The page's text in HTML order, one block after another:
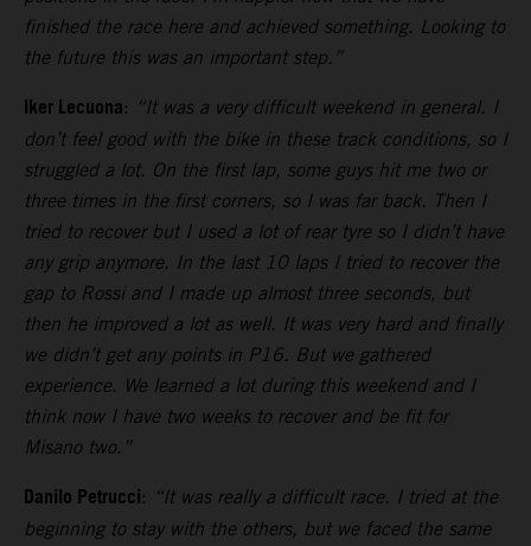
finished the race here and achieved something. Looking to
the future this was an important step.”
Iker Lecuona: “It was a very difficult weekend in general. I
don’t feel good with the bike in these track conditions, so I
struggled a lot. On the first lap, some guys hit me two or
three times in the first corners, so I was far back. Then I
tried to recover but I used a lot of rear tyre so I didn’t have
any grip anymore. In the last 10 laps I tried to recover the
gap to Rossi and I made up almost three seconds, but
then he improved a lot as well. It was very hard and finally
we didn’t get any points in P16. But we gathered
experience. We learned a lot during this weekend and I
think now I have two weeks to recover and be fit for
Misano two.”
Danilo Petrucci: “It was really a difficult race. I tried at the
beginning to stay with the others, but we faced the same